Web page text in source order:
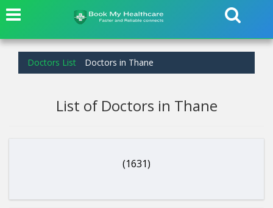
Doctors List Doctors in Thane
List of Doctors in Thane
(1631)